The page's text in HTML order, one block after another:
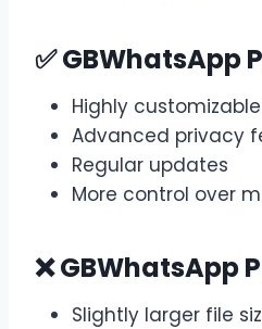
✅ GBWhatsApp
Highly customizable
Advanced privacy
Regular updates
More control over
❌ GBWhatsApp
Slightly larger file